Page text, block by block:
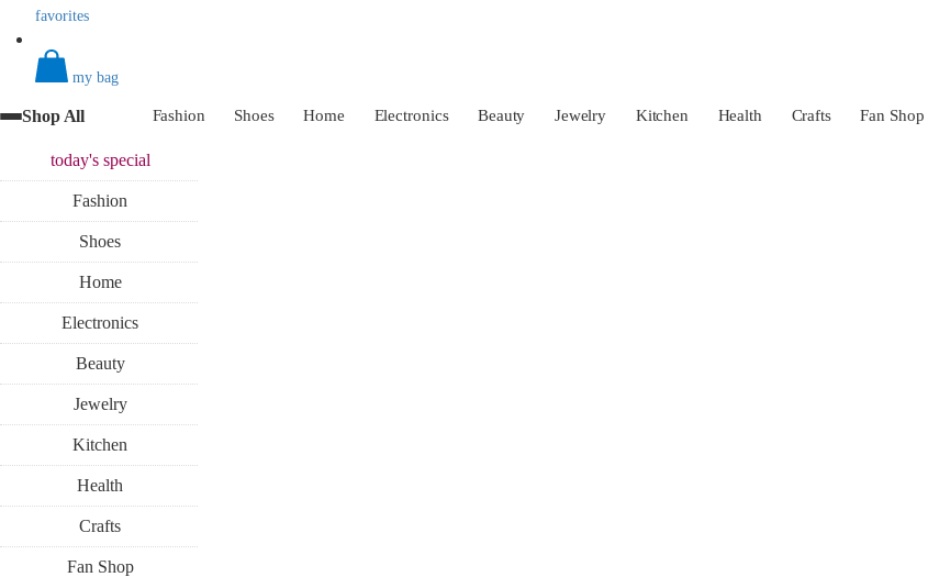
favorites
my bag
Shop All Fashion Shoes Home Electronics Beauty Jewelry Kitchen Health Crafts Fan Shop
today'sspecial
Fashion
Shoes
Home
Electronics
Beauty
Jewelry
Kitchen
Health
Crafts
Fan Shop